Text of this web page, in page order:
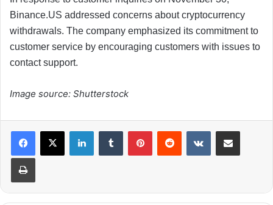
Binance.US addressed concerns about cryptocurrency
withdrawals. The company emphasized its commitment to
customer service by encouraging customers with issues to
contact support.
Image source: Shutterstock